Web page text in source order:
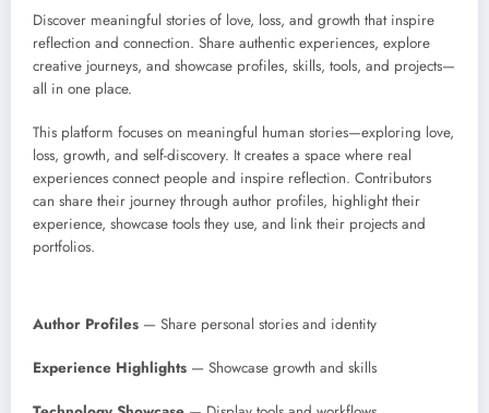
Discover meaningful stories of love, loss, and growth that inspire
reflection and connection. Share authentic experiences, explore
creative journeys, and showcase profiles, skills, tools, and projects—
all in one place.
This platform focuses on meaningful human stories—exploring love,
loss, growth, and self-discovery. It creates a space where real
experiences connect people and inspire reflection. Contributors
can share their journey through author profiles, highlight their
experience, showcase tools they use, and link their projects and
portfolios.
Author Profiles — Share personal stories and identity
Experience Highlights — Showcase growth and skills